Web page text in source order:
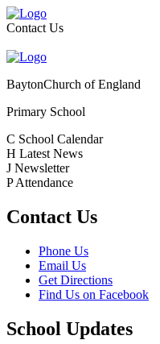
Contact Us
BaytonChurch of England
Primary School
C School Calendar
H Latest News
J Newsletter
P Attendance
Contact Us
Phone Us
Email Us
Get Directions
Find Us on Facebook
School Updates